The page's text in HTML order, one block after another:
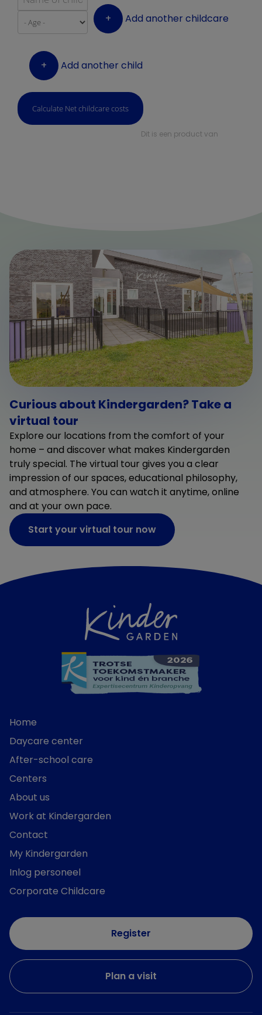
Curious about Kindergarden? Take a
virtual tour
Explore our locations from the comfort of your
home – and discover what makes Kindergarden
truly special. The virtual tour gives you a clear
impression of our spaces, educational philosophy,
and atmosphere. You can watch it anytime, online
and at your own pace.
Start your virtual tour now
Home
Daycare center
After-school care
Centers
About us
Work at Kindergarden
Contact
My Kindergarden
Inlog personeel
Corporate Childcare
Register
Plan a visit